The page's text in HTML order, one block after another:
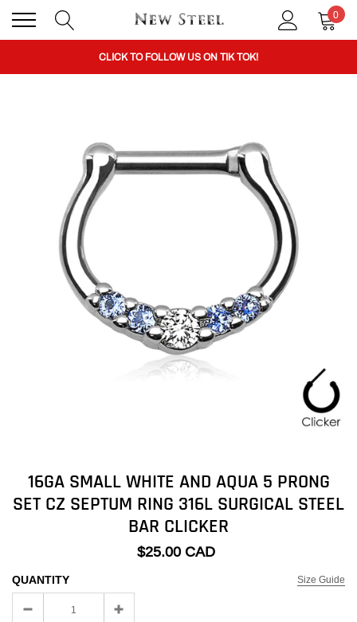
0
BUY 1 GET THE 2ND 50% OFF CODE: BOGO
CLICK TO FOLLOW US ON TIK TOK!
CLICK TO FOLLOW US ON TIK TOK!
16GA SMALL WHITE AND AQUA 5 PRONG
SET CZ SEPTUM RING 316L SURGICAL STEEL
BAR CLICKER
$25.00 CAD
Size Guide
QUANTITY